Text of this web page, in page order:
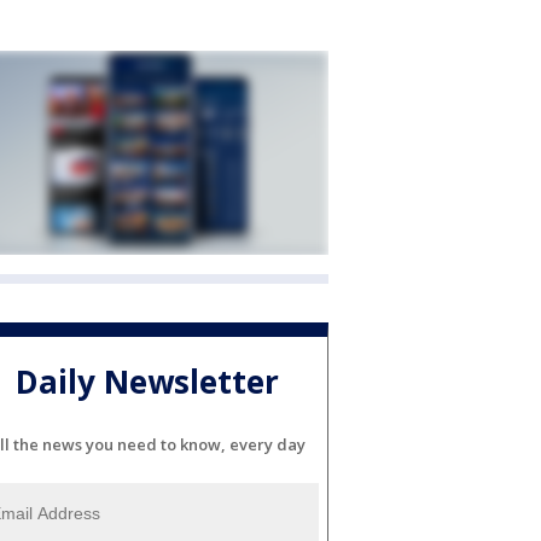
Daily Newsletter
the news you need to know, every day